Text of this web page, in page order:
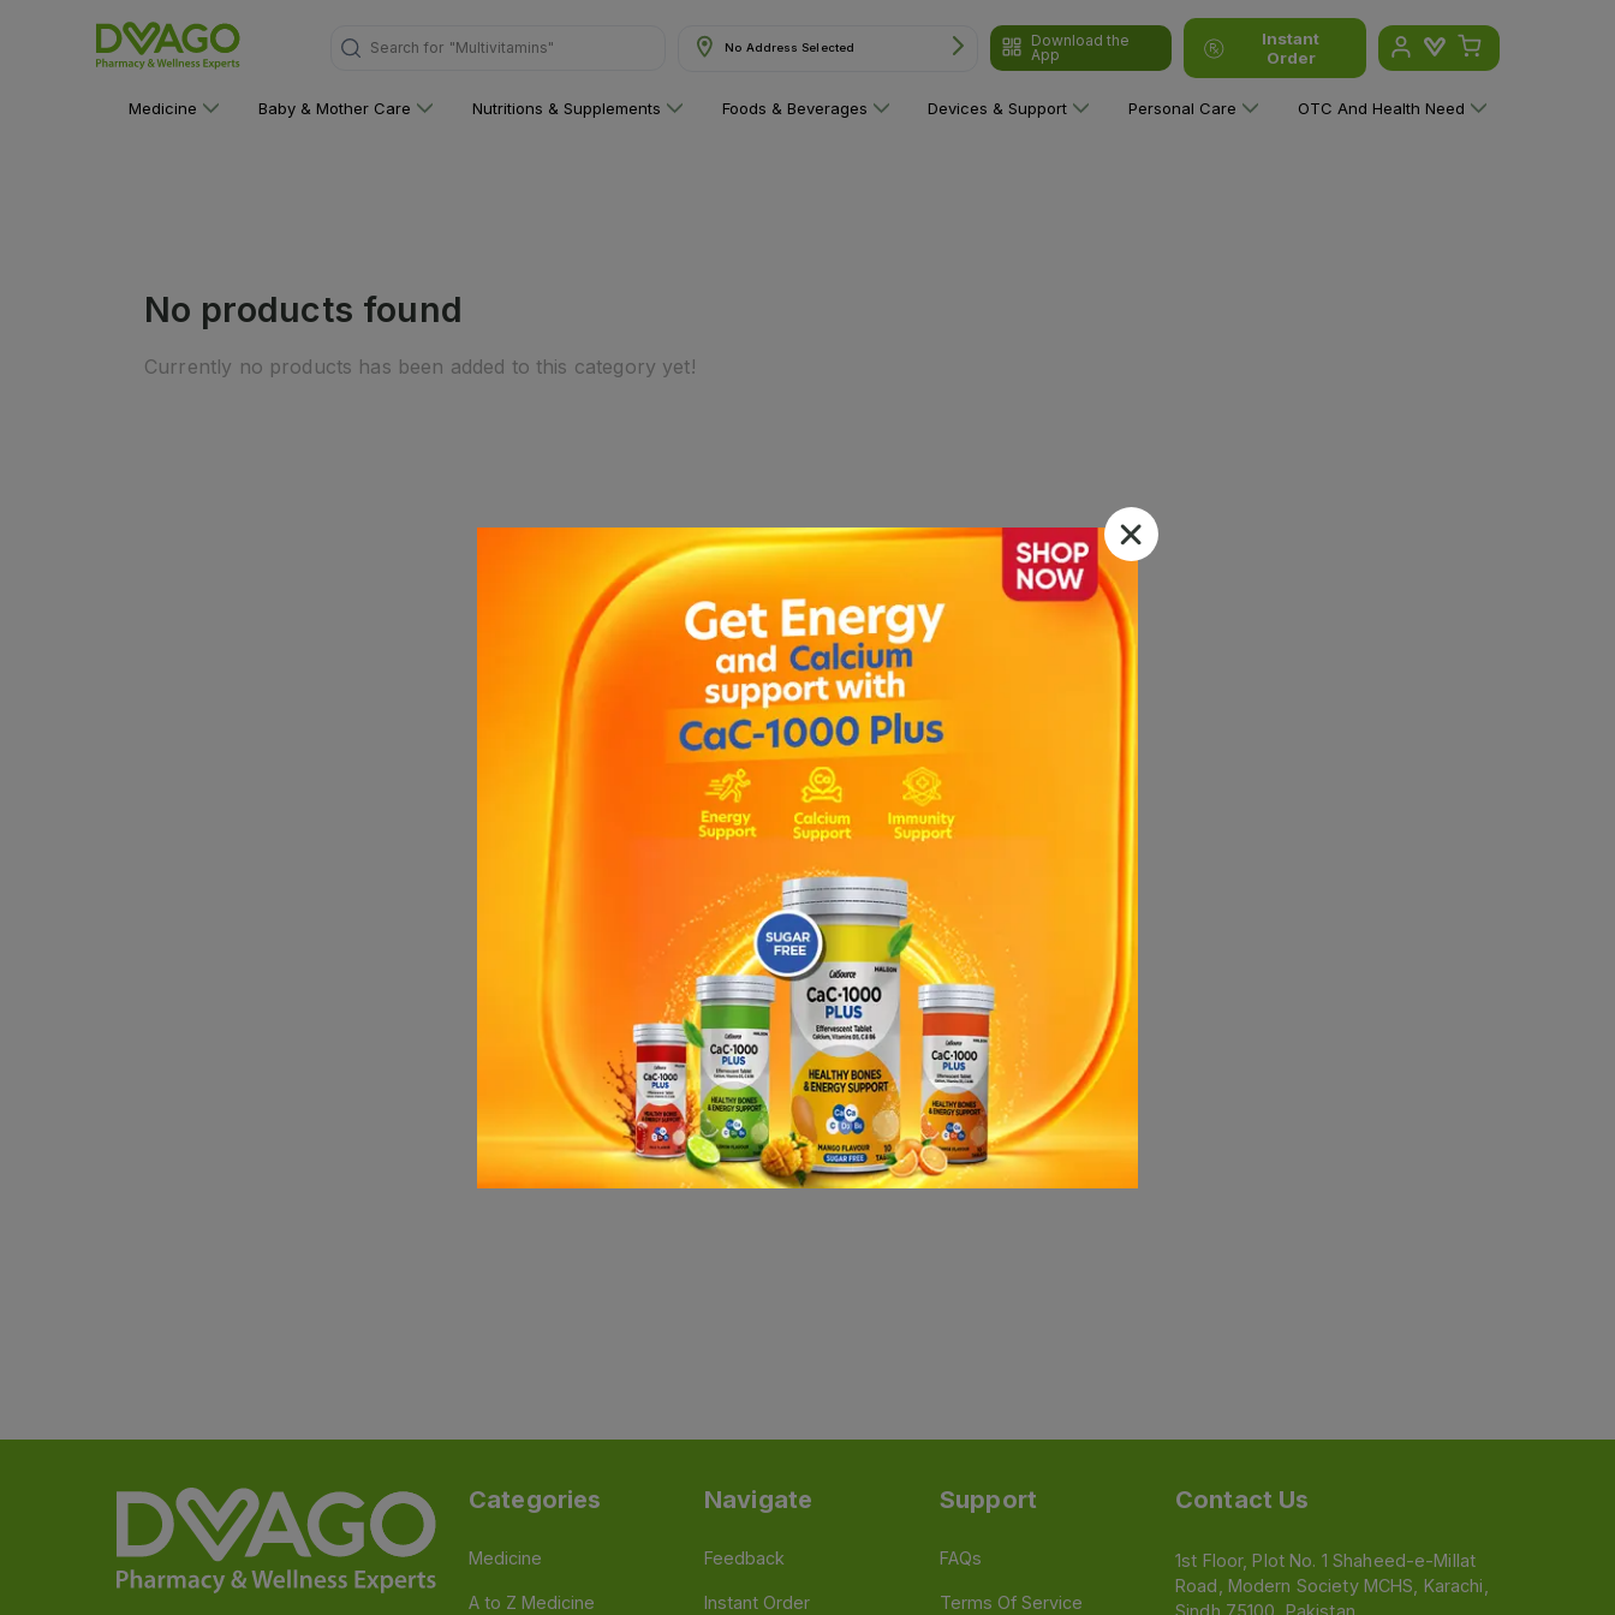
Search for "Multivitamins" No Address Selected
Download the
App
Instant
Order
Medicine Baby & Mother Care Nutritions & Supplements Foods & Beverages Devices & Support Personal Care OTC And Health Need
No products found
Currently no products has been added to this category yet!
Categories
Medicine
A to Z Medicine
Navigate
Feedback
Instant Order
Support
FAQs
Terms Of Service
Contact Us
1st Floor, Plot No. 1 Shaheed-e-Millat
Road, Modern Society MCHS, Karachi,